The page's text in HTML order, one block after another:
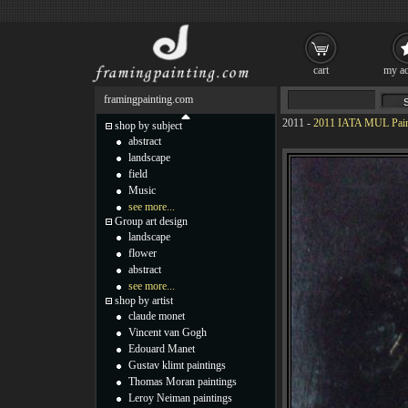
2011 - 2011 IATA MUL
framingpainting.com
shop by subject
abstract
landscape
field
Music
see more...
Group art design
landscape
flower
abstract
see more...
shop by artist
claude monet
Vincent van Gogh
Edouard Manet
Gustav klimt paintings
Thomas Moran paintings
Leroy Neiman paintings
cart my